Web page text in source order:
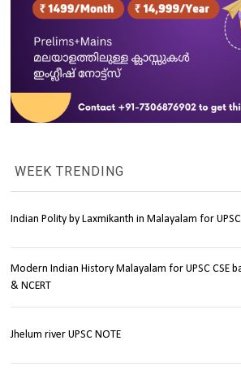
WEEK TRENDING
Indian Polity by Laxmikanth in Malayalam for
Modern Indian History Malayalam for UPSC CSE
& NCERT
Jhelum river UPSC NOTE